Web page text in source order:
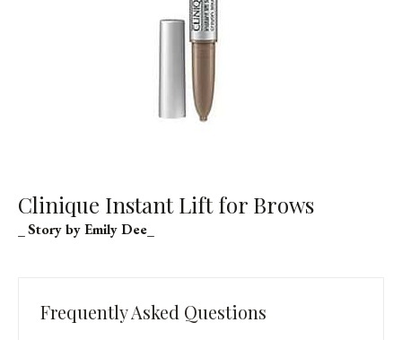
Clinique Instant Lift for Brows
Story by Emily Dee
Frequently Asked Questions